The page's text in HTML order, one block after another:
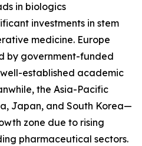
in biologics
investments in stem
medicine. Europe
by government-funded
established academic
the Asia-Pacific
Japan, and South Korea—
zone due to rising
pharmaceutical sectors.